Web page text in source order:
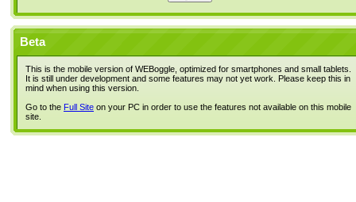
Beta
This is the mobile version of WEBoggle, optimized for smartphones and small tablets.
It is still under development and some features may not yet work. Please keep this in
mind when using this version.
Go to the Full Site on your PC in order to use the features not available on this mobile
site.